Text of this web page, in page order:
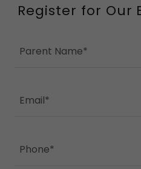
Register for Our
Parent Name*
Email*
Phone*